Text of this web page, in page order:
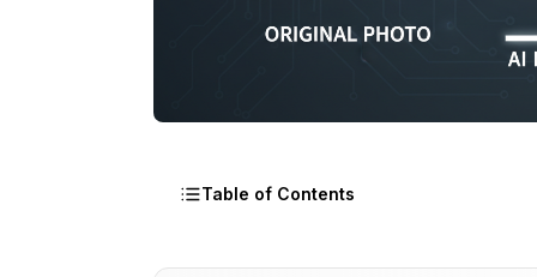
Table of Contents
How AI Background Removal Actually